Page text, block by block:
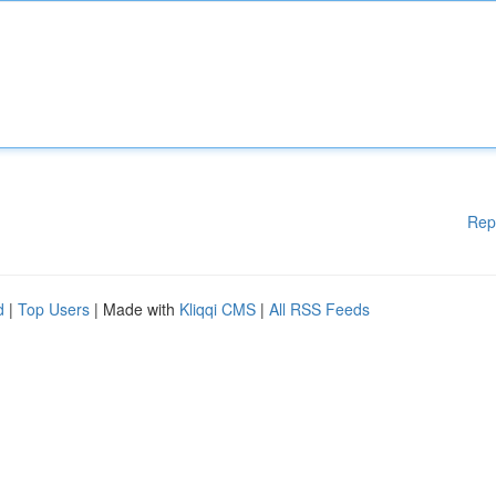
| Top Users | Made with Kliqqi CMS | All RSS Feeds